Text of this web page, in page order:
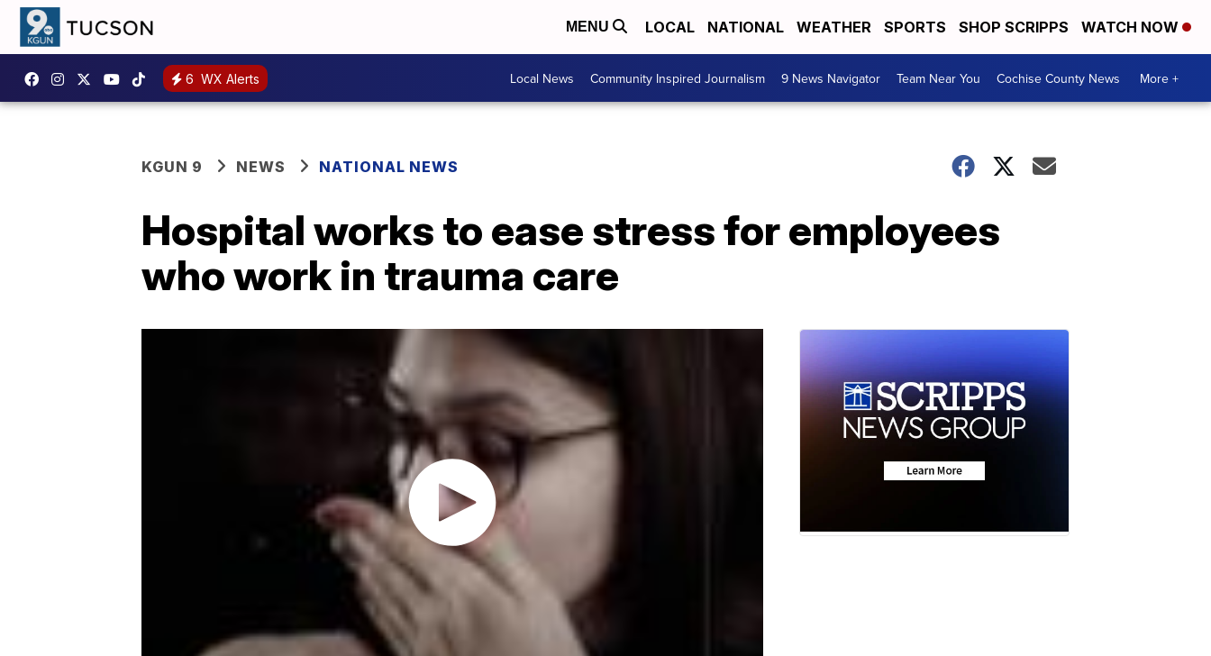
MENU LOCAL NATIONAL WEATHER SPORTS SHOP SCRIPPS WATCH NOW
6 WX Alerts Local News Community Inspired Journalism 9 News Navigator Team Near You Cochise County News More +
KGUN 9 NEWS NATIONAL NEWS
Hospital works to ease stress for employees
who work in trauma care